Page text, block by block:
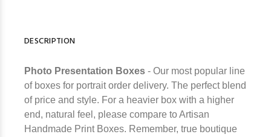
DESCRIPTION
Photo Presentation Boxes - Our most popular line
of boxes for portrait order delivery. The perfect blend
of price and style. For a heavier box with a higher
end, natural feel, please compare to Artisan
Handmade Print Boxes. Remember, true boutique